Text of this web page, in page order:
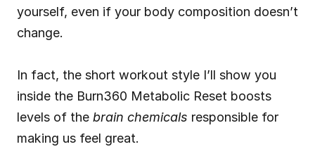
yourself, even if your body composition doesn’t
change.
In fact, the short workout style I’ll show you
inside the Burn360 Metabolic Reset boosts
levels of the brain chemicals responsible for
making us feel great.